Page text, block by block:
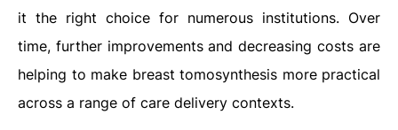
it the right choice for numerous institutions. Over
time, further improvements and decreasing costs are
helping to make breast tomosynthesis more practical
across a range of care delivery contexts.